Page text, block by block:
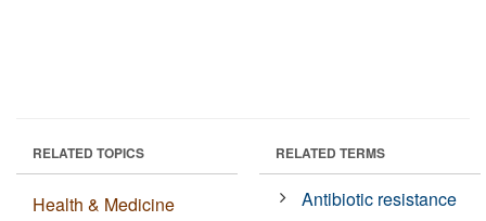
RELATED TOPICS
Health & Medicine
RELATED TERMS
Antibiotic resistance